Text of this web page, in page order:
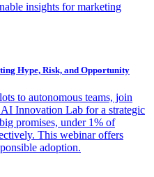
insights for marketing
Hype, Risk, and Opportunity
to autonomous teams, join
Innovation Lab for a strategic
promises, under 1% of
This webinar offers
adoption.